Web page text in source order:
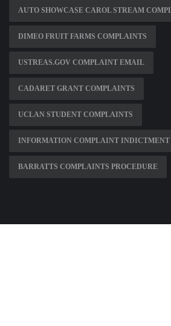
AUTO SHOWCASE CAROL STREAM
DIMEO FRUIT FARMS COMPLAINTS
USTREAS.GOV COMPLAINT EMAIL
CADARET GRANT COMPLAINTS
UCLAN STUDENT COMPLAINTS
INFORMATION COMPLAINT INDICTMENT
BARRATTS COMPLAINTS PROCEDURE